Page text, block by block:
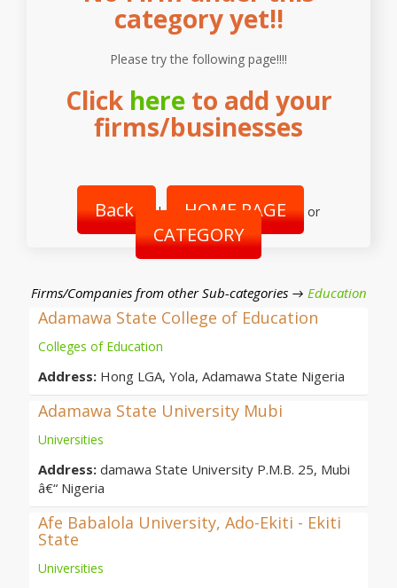
category yet!!
Please try the following page!!!!
Click hereto add your
firms/businesses
Back | HOME PAGE or
CATEGORY
Firms/Companies from other Sub-categories → Education
Adamawa State College of Education
Colleges of Education
Address: Hong LGA, Yola, Adamawa State Nigeria
Adamawa State University Mubi
Universities
Address: damawa State University P.M.B. 25, Mubi
â€“ Nigeria
Afe Babalola University, Ado-Ekiti - Ekiti
State
Universities